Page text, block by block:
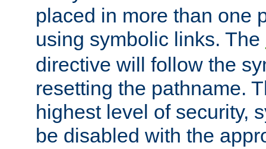
placed in more than one
using symbolic links. The
directive will follow the
resetting the pathname.
highest level of security,
be disabled with the